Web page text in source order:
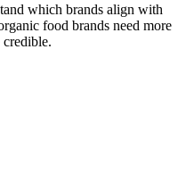
which brands align with
food brands need more